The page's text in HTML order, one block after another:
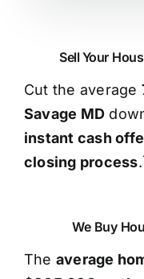
Sell Your
Cut the average
Savage MD
instant cash
closing process
We Buy
The average